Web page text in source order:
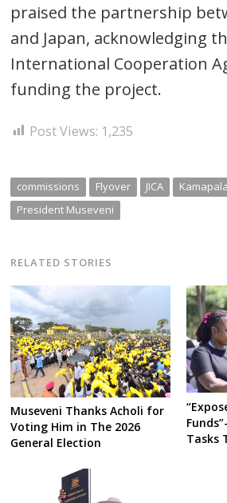
praised the partnership
and Japan, acknowledging
International Cooperation
funding the project.
Post Views: 1,235
commissions Flyover JICA Kamapala
President Museveni
RELATED STORIES
Museveni Thanks Acholi for
Voting Him in The 2026
General Election
Tasks